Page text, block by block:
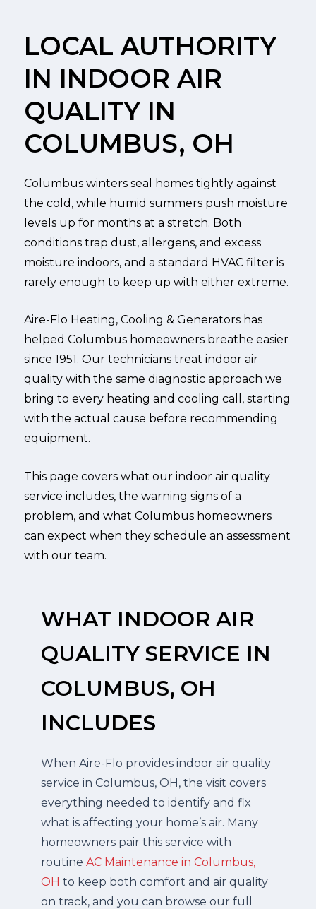
LOCAL AUTHORITY
IN INDOOR AIR
QUALITY IN
COLUMBUS, OH
Columbus winters seal homes tightly against
the cold, while humid summers push moisture
levels up for months at a stretch. Both
conditions trap dust, allergens, and excess
moisture indoors, and a standard HVAC filter is
rarely enough to keep up with either extreme.
Aire-Flo Heating, Cooling & Generators has
helped Columbus homeowners breathe easier
since 1951. Our technicians treat indoor air
quality with the same diagnostic approach we
bring to every heating and cooling call, starting
with the actual cause before recommending
equipment.
This page covers what our indoor air quality
service includes, the warning signs of a
problem, and what Columbus homeowners
can expect when they schedule an assessment
with our team.
WHAT INDOOR AIR
QUALITY SERVICE IN
COLUMBUS, OH
INCLUDES
When Aire-Flo provides indoor air quality
service in Columbus, OH, the visit covers
everything needed to identify and fix
what is affecting your home’s air. Many
homeowners pair this service with
routine AC Maintenance in Columbus,
OH to keep both comfort and air quality
on track, and you can browse our full